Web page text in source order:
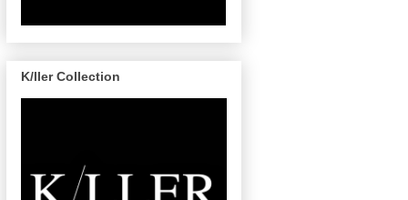
K/ller Collection